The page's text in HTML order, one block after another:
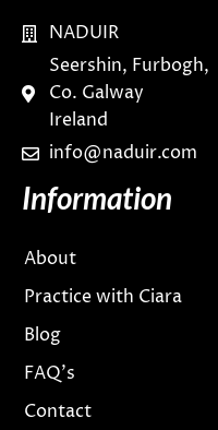
NADUIR
Seershin, Furbogh,
Co. Galway
Ireland
info@naduir.com
Information
About
Practice with Ciara
Blog
FAQ’s
Contact